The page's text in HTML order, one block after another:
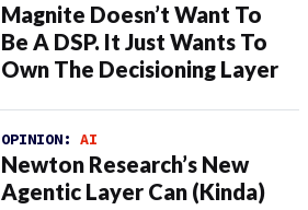
Magnite Doesn’t Want To
Be A DSP. It Just Wants To
Own The Decisioning Layer
OPINION: AI
Newton Research’s New
Agentic Layer Can (Kinda)